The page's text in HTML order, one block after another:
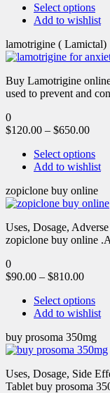
Select options
Add to wishlist
lamotrigine ( Lamictal)
Buy Lamotrigine
used to prevent and
0
$120.00 – $650.00
Select options
Add to wishlist
zopiclone buy online
Uses, Dosage,
zopiclone buy online
0
$90.00 – $810.00
Select options
Add to wishlist
buy prosoma 350mg
Uses, Dosage, Side
Tablet buy prosoma